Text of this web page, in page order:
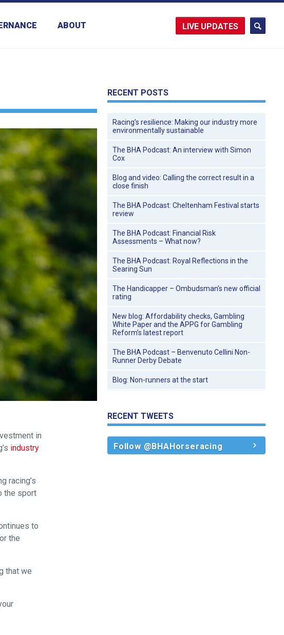
ABOUT UPDATES
in
industry
racing’s
the sport
to
the
that we
RECENT POSTS
Racing’s resilience: Making our industry more
environmentally sustainable
The BHA Podcast: An interview with Simon
Cox
Blog and video: Calling the correct result in a
close finish
The BHA Podcast: Cheltenham Festival starts
review
The BHA Podcast: Financial Risk
Assessments – What now?
The BHA Podcast: Royal Reflections in the
Searing Sun
The Handicapper – Ombudsman's new official
rating
New blog: Affordability checks, Gambling
White Paper and the APPG for Gambling
Reform’s latest report
The BHA Podcast – Benvenuto Cellini Non-
Runner Derby Debate
Blog: Non-runners at the start
RECENT TWEETS
Follow @BHAHorseracing